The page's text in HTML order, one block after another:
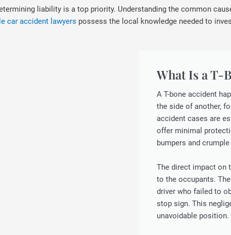
liability is a top priority. Understanding the common
car accident lawyers possess the local knowledge needed to
What Is a T-
A T-bone accident
the side of another,
accident cases are
offer minimal
bumpers and
The direct impact on
to the occupants.
driver who failed to
stop sign. This
unavoidable position.